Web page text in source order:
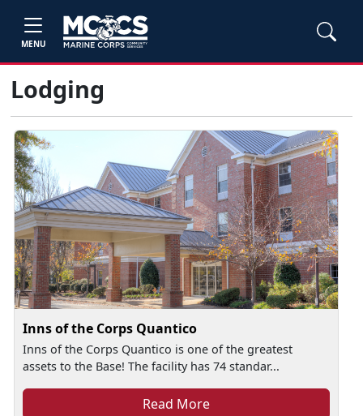
MENU
Lodging
Inns of the Corps Quantico
Inns of the Corps Quantico is one of the greatest
assets to the Base! The facility has 74 standar...
Read More